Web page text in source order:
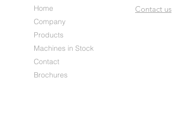
Contact us
Home
Company
Products
Machines in Stock
Contact
Brochures